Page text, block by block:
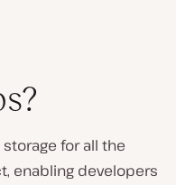
for all the
enabling developers